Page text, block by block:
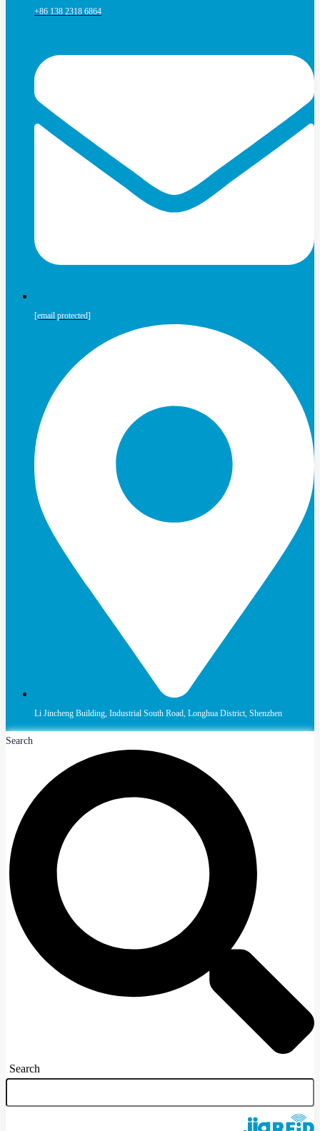
+86 138 2318 6864
[email protected]
Li Jincheng Building, Industrial South Road, Longhua District, Shenzhen
Search
Search